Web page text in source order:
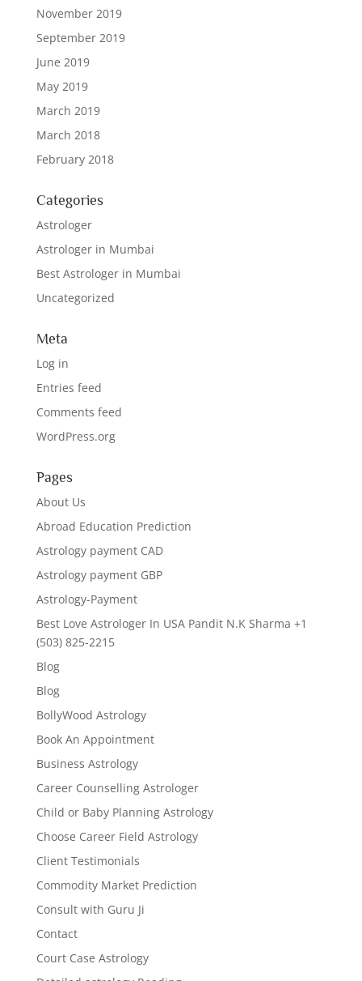
November 2019
September 2019
June 2019
May 2019
March 2019
March 2018
February 2018
Categories
Astrologer
Astrologer in Mumbai
Best Astrologer in Mumbai
Uncategorized
Meta
Log in
Entries feed
Comments feed
WordPress.org
Pages
About Us
Abroad Education Prediction
Astrology payment CAD
Astrology payment GBP
Astrology-Payment
Best Love Astrologer In USA Pandit N.K Sharma +1
(503) 825-2215
Blog
Blog
BollyWood Astrology
Book An Appointment
Business Astrology
Career Counselling Astrologer
Child or Baby Planning Astrology
Choose Career Field Astrology
Client Testimonials
Commodity Market Prediction
Consult with Guru Ji
Contact
Court Case Astrology